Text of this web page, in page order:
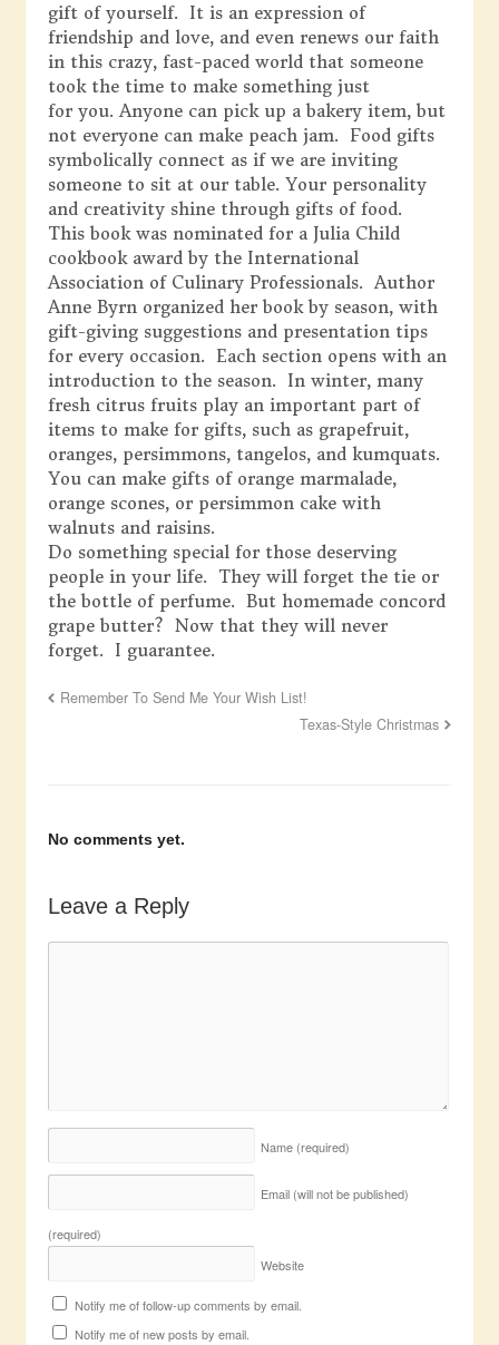
gift of yourself. It is an expression of
friendship and love, and even renews our faith
in this crazy, fast-paced world that someone
took the time to make something just
for you. Anyone can pick up a bakery item, but
not everyone can make peach jam. Food gifts
symbolically connect as if we are inviting
someone to sit at our table. Your personality
and creativity shine through gifts of food.
This book was nominated for a Julia Child
cookbook award by the International
Association of Culinary Professionals. Author
Anne Byrn organized her book by season, with
gift-giving suggestions and presentation tips
for every occasion. Each section opens with an
introduction to the season. In winter, many
fresh citrus fruits play an important part of
items to make for gifts, such as grapefruit,
oranges, persimmons, tangelos, and kumquats.
You can make gifts of orange marmalade,
orange scones, or persimmon cake with
walnuts and raisins.
Do something special for those deserving
people in your life. They will forget the tie or
the bottle of perfume. But homemade concord
grape butter? Now that they will never
forget. I guarantee.
Remember To Send Me Your Wish List!
Texas-Style Christmas
No comments yet.
Leave a Reply
Name (required)
Email (will not be published)
(required)
Website
Notify me of follow-up comments by email.
Notify me of new posts by email.